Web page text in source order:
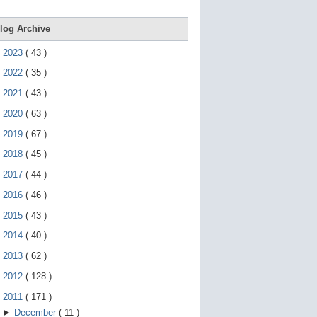
g
Archive
2023 ( 43 )
2022 ( 35 )
2021 ( 43 )
2020 ( 63 )
2019 ( 67 )
2018 ( 45 )
2017 ( 44 )
2016 ( 46 )
2015 ( 43 )
2014 ( 40 )
2013 ( 62 )
2012 ( 128 )
2011 ( 171 )
► December ( 11 )